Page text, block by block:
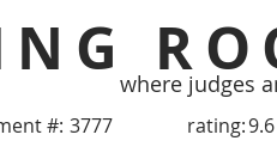
where judges
#: 3777 rating:9.6